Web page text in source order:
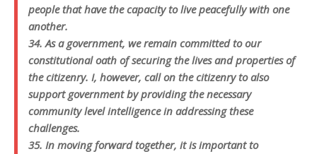
people that have the capacity to live peacefully with one
another.
34. As a government, we remain committed to our
constitutional oath of securing the lives and properties of
the citizenry. I, however, call on the citizenry to also
support government by providing the necessary
community level intelligence in addressing these
challenges.
35. In moving forward together, it is important to